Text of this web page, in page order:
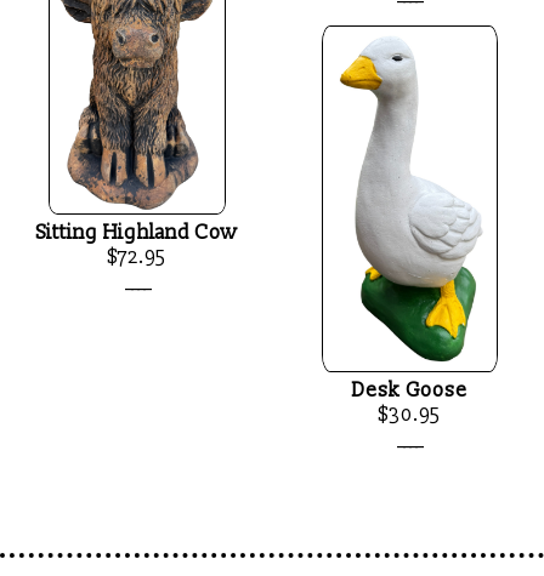
Sitting Highland Cow
$72.95
Desk Goose
$30.95